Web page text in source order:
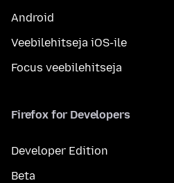
Android
Veebilehitseja iOS-ile
Focus veebilehitseja
Firefox for Developers
Developer Edition
Beta